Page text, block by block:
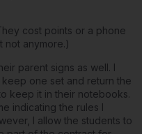
cost points or a phone
not anymore.)
parent signs as well. I
one set and return the
keep it in their notebooks.
indicating the rules I
I allow the students to